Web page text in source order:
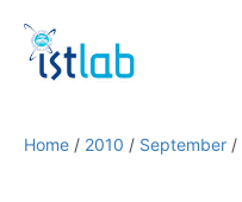
content
Home / 2010 / September /